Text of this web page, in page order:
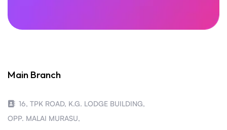
Main Branch
16, TPK ROAD, K.G. LODGE BUILDING,
OPP. MALAI MURASU,